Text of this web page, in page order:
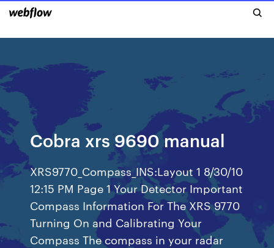
Cobra xrs 9690 manual
XRS9770_Compass_INS:Layout 1 8/30/10
12:15 PM Page 1 Your Detector Important
Compass Information For The XRS 9770
Turning On and Calibrating Your
Compass The compass in your radar